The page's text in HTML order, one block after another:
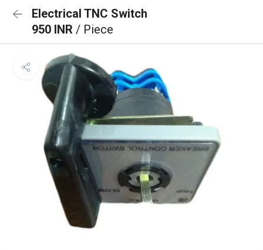
Electrical TNC Switch
950 INR / Piece